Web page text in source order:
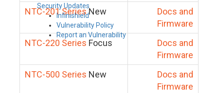
Security Updates
Infinishield
Vulnerability Policy
Report an Vulnerability
NTC-201 SeriesNew
Docs and
Firmware
NTC-220 Series Focus
Docs and
Firmware
NTC-500 Series New
Docs and
Firmware